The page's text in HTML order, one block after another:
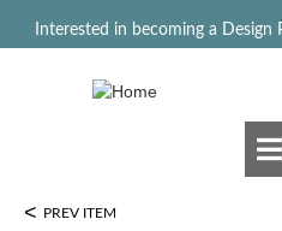
Interested in becoming a Design
< PREV ITEM